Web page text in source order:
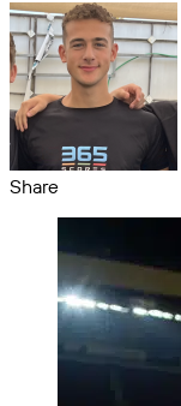
Share